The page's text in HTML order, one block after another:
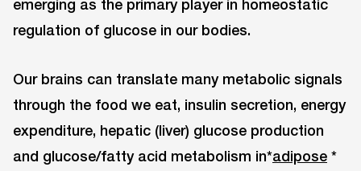
emerging as the primary player in homeostatic
regulation of glucose in our bodies.
Our brains can translate many metabolic signals
through the food we eat, insulin secretion, energy
expenditure, hepatic (liver) glucose production
and glucose/fatty acid metabolism in*adipose *